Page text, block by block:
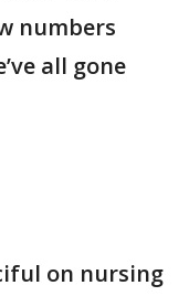
numbers
all gone
on nursing